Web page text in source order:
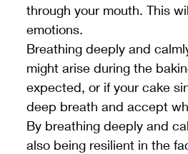
through your mouth. This
emotions.
Breathing deeply and
might arise during the
expected, or if your cake
deep breath and accept
By breathing deeply and
also being resilient in the